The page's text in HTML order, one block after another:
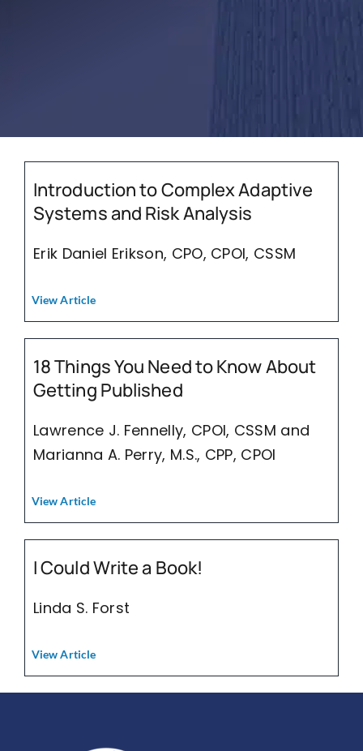
Introduction to Complex Adaptive
Systems and Risk Analysis
Erik Daniel Erikson, CPO, CPOI, CSSM
View Article
18 Things You Need to Know About
Getting Published
Lawrence J. Fennelly, CPOI, CSSM and
Marianna A. Perry, M.S., CPP, CPOI
View Article
I Could Write a Book!
Linda S. Forst
View Article